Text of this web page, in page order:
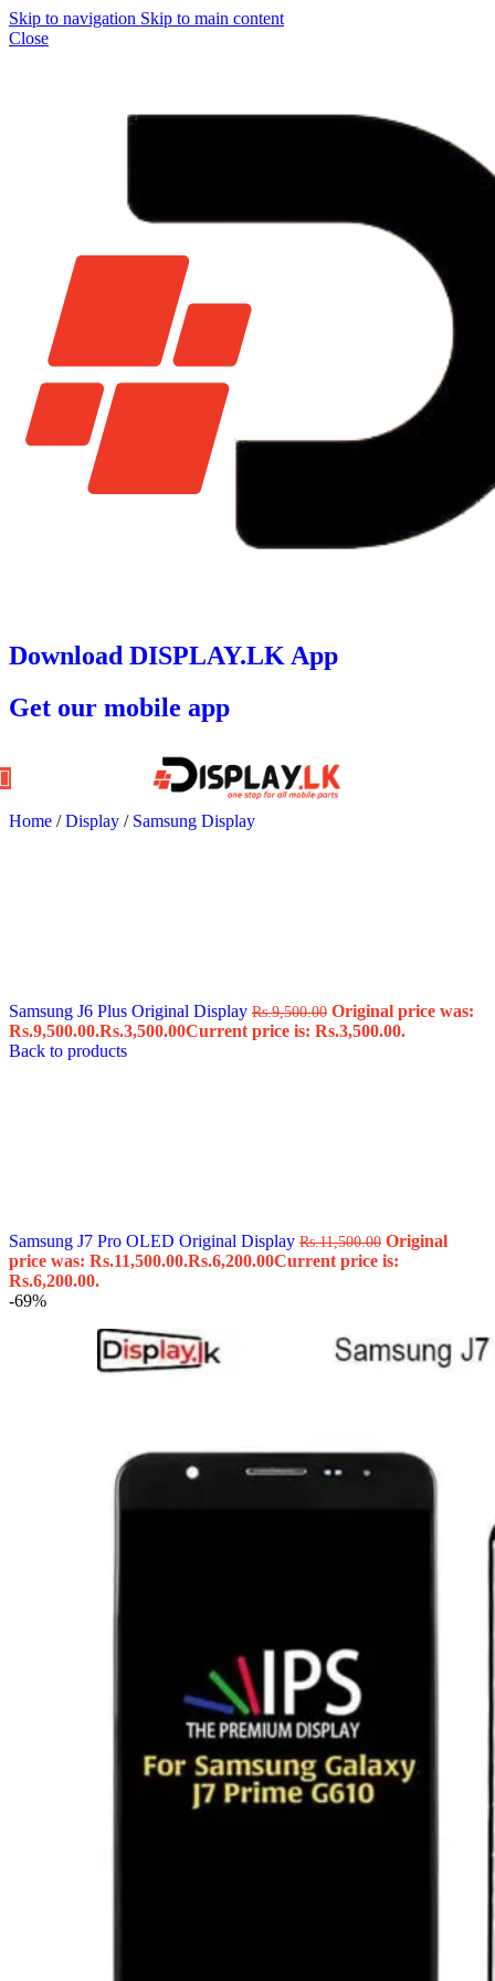
Skip to navigation Skip to main content
Close
Download DISPLAY.LK App
Get our mobile app
Home / Display / Samsung Display
Samsung J6 Plus Original Display Rs.9,500.00 Original price was:
Rs.9,500.00.Rs.3,500.00Current price is: Rs.3,500.00.
Back to products
Samsung J7 Pro OLED Original Display Rs.11,500.00 Original
price was: Rs.11,500.00.Rs.6,200.00Current price is:
Rs.6,200.00.
-69%